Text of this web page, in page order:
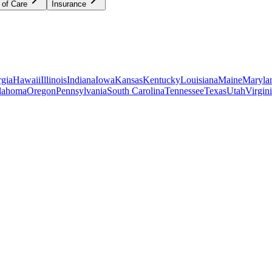
Care Insurance
HawaiiIllinoisIndianaIowaKansasKentuckyLouisianaMaine
OregonPennsylvaniaSouth CarolinaTennesseeTexasUtah